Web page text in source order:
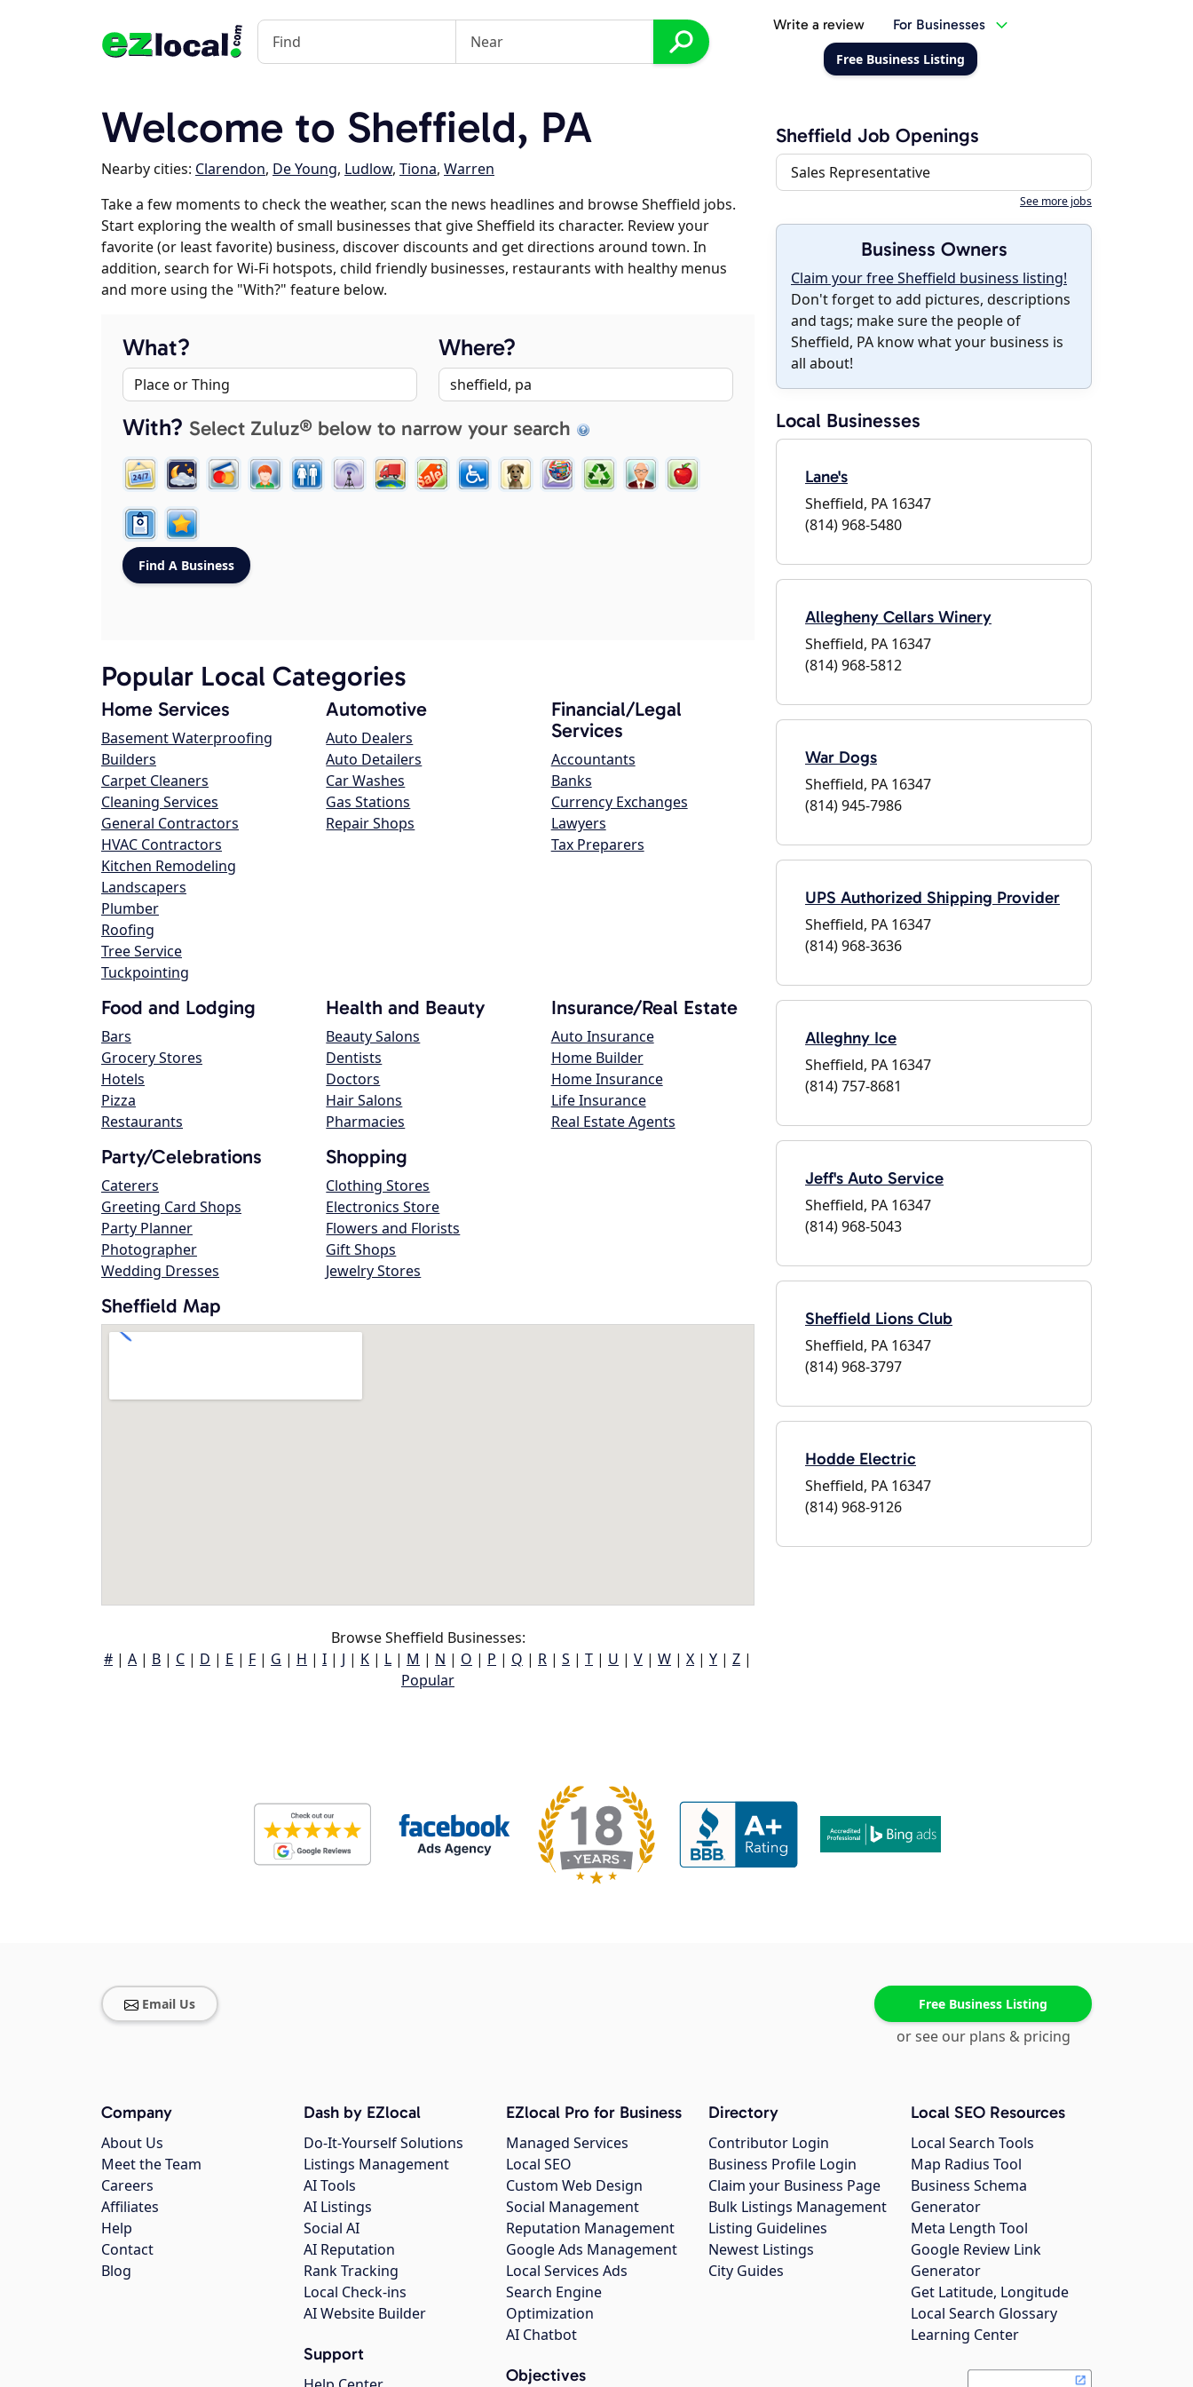
Write a review For Businesses
Free Business Listing
Welcome to Sheffield, PA
Nearby cities: Clarendon, De Young, Ludlow, Tiona, Warren
Take a few moments to check the weather, scan the news headlines and browse Sheffield jobs.
Start exploring the wealth of small businesses that give Sheffield its character. Review your
favorite (or least favorite) business, discover discounts and get directions around town. In
addition, search for Wi-Fi hotspots, child friendly businesses, restaurants with healthy menus
and more using the "With?" feature below.
What? Where?
With? Select Zuluz® below to narrow your search
Popular Local Categories
Home Services
Basement Waterproofing
Builders
Carpet Cleaners
Cleaning Services
General Contractors
HVAC Contractors
Kitchen Remodeling
Landscapers
Plumber
Roofing
Tree Service
Tuckpointing
Automotive
Auto Dealers
Auto Detailers
Car Washes
Gas Stations
Repair Shops
Financial/Legal
Services
Accountants
Banks
Currency Exchanges
Lawyers
Tax Preparers
Food and Lodging
Bars
Grocery Stores
Hotels
Pizza
Restaurants
Health and Beauty
Beauty Salons
Dentists
Doctors
Hair Salons
Pharmacies
Insurance/Real Estate
Auto Insurance
Home Builder
Home Insurance
Life Insurance
Real Estate Agents
Party/Celebrations
Caterers
Greeting Card Shops
Party Planner
Photographer
Wedding Dresses
Shopping
Clothing Stores
Electronics Store
Flowers and Florists
Gift Shops
Jewelry Stores
Sheffield Map
Browse Sheffield Businesses:
# | A | B | C | D | E | F | G | H | I | J | K | L | M | N | O | P | Q | R | S | T | U | V | W | X | Y | Z |
Popular
Sheffield Job Openings
Sales Representative
See more jobs
Business Owners
Claim your free Sheffield business listing!
Don't forget to add pictures, descriptions
and tags; make sure the people of
Sheffield, PA know what your business is
all about!
Local Businesses
Lane's
Sheffield, PA 16347
(814) 968-5480
Allegheny Cellars Winery
Sheffield, PA 16347
(814) 968-5812
War Dogs
Sheffield, PA 16347
(814) 945-7986
UPS Authorized Shipping Provider
Sheffield, PA 16347
(814) 968-3636
Alleghny Ice
Sheffield, PA 16347
(814) 757-8681
Jeff's Auto Service
Sheffield, PA 16347
(814) 968-5043
Sheffield Lions Club
Sheffield, PA 16347
(814) 968-3797
Hodde Electric
Sheffield, PA 16347
(814) 968-9126
Email Us Free Business Listing
or see our plans & pricing
Company
About Us
Meet the Team
Careers
Affiliates
Help
Contact
Blog
Dash by EZlocal
Do-It-Yourself Solutions
Listings Management
AI Tools
AI Listings
Social AI
AI Reputation
Rank Tracking
Local Check-ins
AI Website Builder
Support
EZlocal Pro for Business
Managed Services
Local SEO
Custom Web Design
Social Management
Reputation Management
Google Ads Management
Local Services Ads
Search Engine
Optimization
AI Chatbot
Objectives
Directory
Contributor Login
Business Profile Login
Claim your Business Page
Bulk Listings Management
Listing Guidelines
Newest Listings
City Guides
Local SEO Resources
Local Search Tools
Map Radius Tool
Business Schema
Generator
Meta Length Tool
Google Review Link
Generator
Get Latitude, Longitude
Local Search Glossary
Learning Center